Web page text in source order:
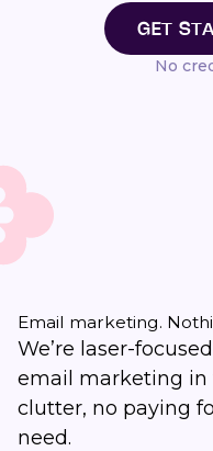
GET
No
Email marketing.
We’re laser-
email marketing in
clutter, no paying
need.